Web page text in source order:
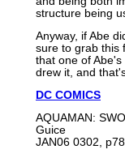
structure being
Anyway, if Abe
sure to grab this
that one of
drew it, and
DC COMICS
AQUAMAN:
Guice
JAN06 0302,